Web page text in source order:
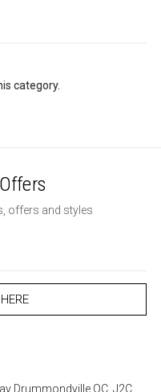
category.
offers and styles
DrummondvilleQC, J2C